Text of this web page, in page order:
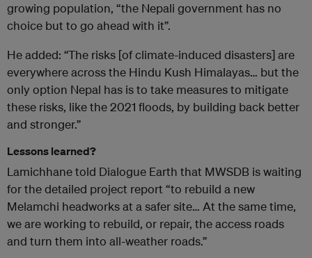
growing population, “the Nepali government has no
choice but to go ahead with it”.
He added: “The risks [of climate-induced disasters] are
everywhere across the Hindu Kush Himalayas… but the
only option Nepal has is to take measures to mitigate
these risks, like the 2021 floods, by building back better
and stronger.”
Lessons learned?
Lamichhane told Dialogue Earth that MWSDB is waiting
for the detailed project report “to rebuild a new
Melamchi headworks at a safer site… At the same time,
we are working to rebuild, or repair, the access roads
and turn them into all-weather roads.”